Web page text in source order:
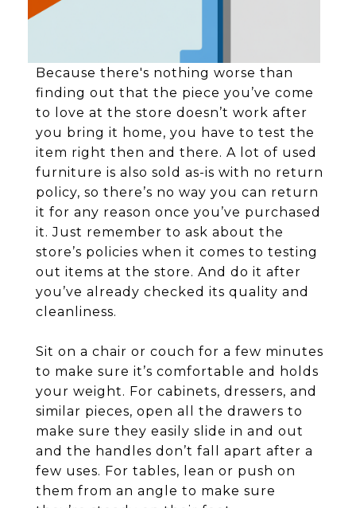
Because there's nothing worse than
finding out that the piece you’ve come
to love at the store doesn’t work after
you bring it home, you have to test the
item right then and there. A lot of used
furniture is also sold as-is with no return
policy, so there’s no way you can return
it for any reason once you’ve purchased
it. Just remember to ask about the
store’s policies when it comes to testing
out items at the store. And do it after
you’ve already checked its quality and
cleanliness.
Sit on a chair or couch for a few minutes
to make sure it’s comfortable and holds
your weight. For cabinets, dressers, and
similar pieces, open all the drawers to
make sure they easily slide in and out
and the handles don’t fall apart after a
few uses. For tables, lean or push on
them from an angle to make sure